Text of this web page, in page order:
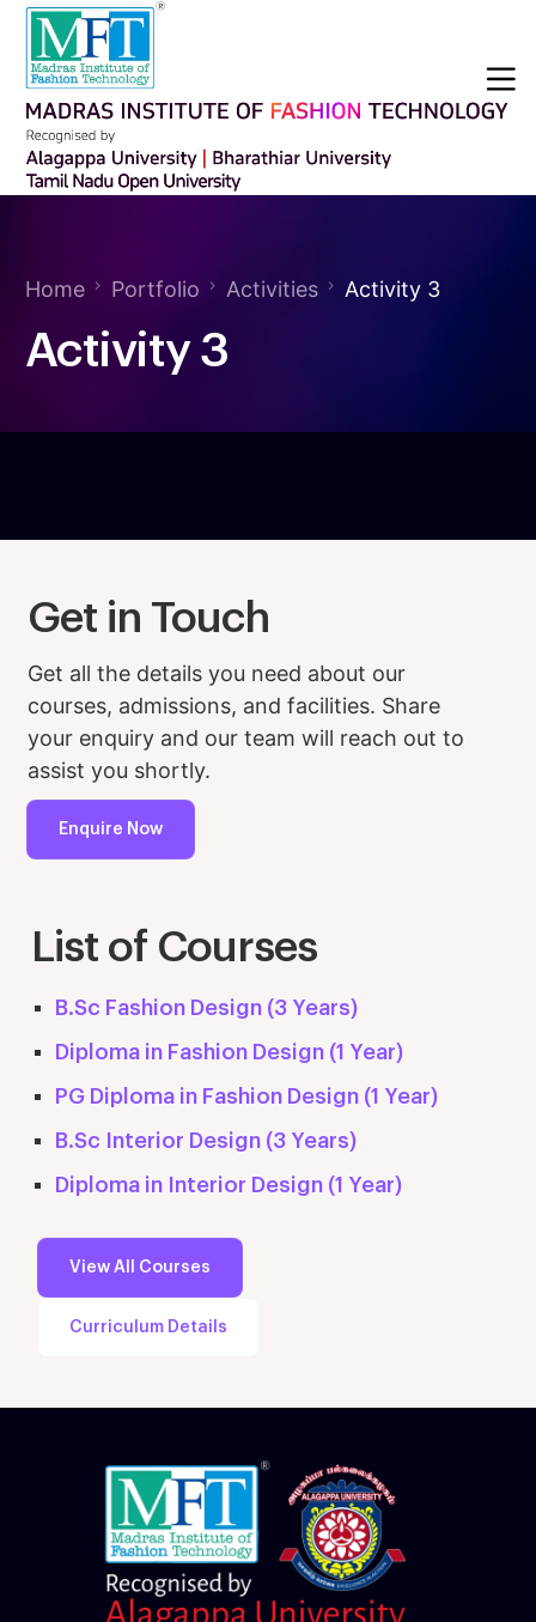
Home Portfolio Activities Activity 3
Activity 3
Get in Touch
Get all the details you need about our
courses, admissions, and facilities. Share
your enquiry and our team will reach out to
assist you shortly.
Enquire Now
List of Courses
B.Sc Fashion Design (3 Years)
Diploma in Fashion Design (1 Year)
PG Diploma in Fashion Design (1 Year)
B.Sc Interior Design (3 Years)
Diploma in Interior Design (1 Year)
View All Courses
Curriculum Details